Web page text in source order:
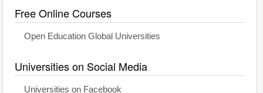
Free Online Courses
Open Education Global Universities
Universities on Social Media
Universities on Facebook